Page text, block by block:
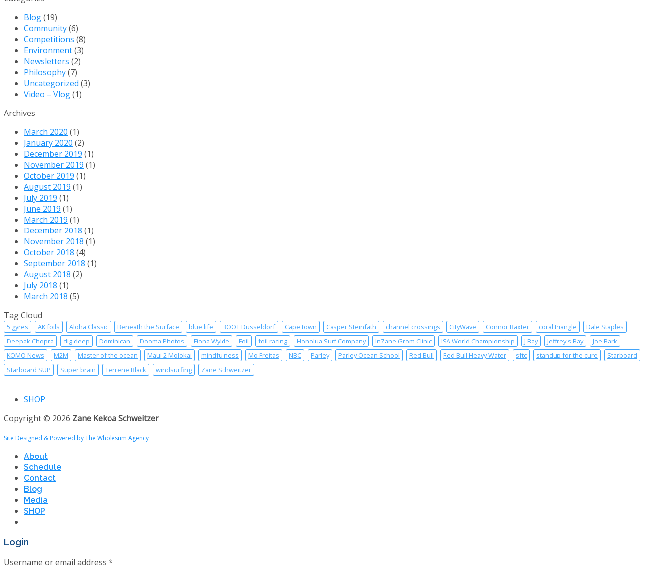
Blog(19)
Community(6)
Competitions (8)
Environment(3)
Newsletters (2)
Philosophy(7)
Uncategorized (3)
Video – Vlog(1)
Archives
March 2020 (1)
January 2020 (2)
December 2019 (1)
November 2019 (1)
October 2019 (1)
August 2019 (1)
July 2019 (1)
June 2019 (1)
March 2019 (1)
December 2018 (1)
November 2018 (1)
October 2018 (4)
September 2018 (1)
August 2018 (2)
July 2018 (1)
March 2018 (5)
Tag Cloud
5 gyres AK foils Aloha Classic Beneath the Surface blue life BOOT Dusseldorf Cape town Casper Steinfath channel crossings CityWave Connor Baxter coral triangle
Dale Staples
Deepak Chopra
dig deep Dominican Dooma Photos Fiona Wylde Foil foil racing Honolua Surf Company InZane Grom Clinic ISA World Championship J Bay Jeffrey's Bay
Joe Bark
KOMO News
M2M Master of the ocean Maui 2 Molokai mindfulness Mo Freitas NBC Parley Parley Ocean School Red Bull Red Bull Heavy Water sftc standup for the cure
Starboard
Starboard SUP
Super brain Terrene Black windsurfing Zane Schweitzer
SHOP
Copyright © 2026 Zane Kekoa Schweitzer
Site Designed & Powered by The Wholesum Agency
About
Schedule
Contact
Blog
Media
SHOP
Login
Username or email address *